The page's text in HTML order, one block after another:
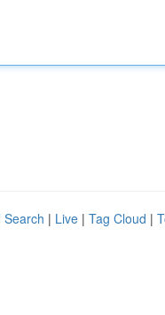
Search | Live | Tag Cloud |